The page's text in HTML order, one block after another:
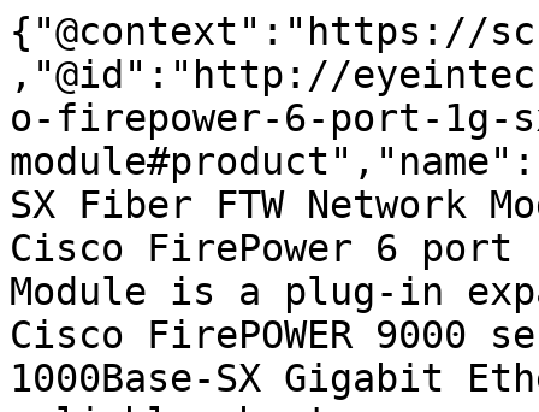
{"@context":"https://
,"@id":"http://
o-firepower-6-port-
SX Fiber FTW Network
Cisco FirePower 6 port
Module is a plug-in
Cisco FirePOWER
1000Base-SX Gigabit